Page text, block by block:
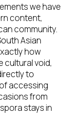
we have
content,
community.
Asian
how
cultural void,
to
accessing
from
stays in